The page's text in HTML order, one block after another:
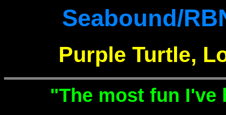
Seabound/
Purple Turtle,
"The most fun I've